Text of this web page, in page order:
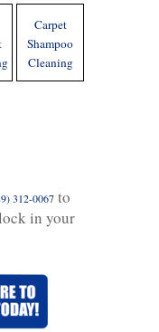
Carpet
Shampoo
Cleaning
312-0067 to
in your